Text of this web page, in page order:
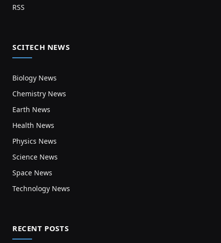
RSS
SCITECH NEWS
Biology News
Chemistry News
Earth News
Health News
Physics News
Science News
Space News
Technology News
RECENT POSTS